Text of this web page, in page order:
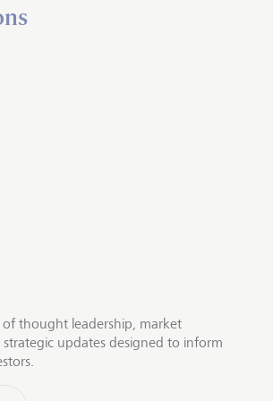
thought leadership, market
strategic updates designed to inform